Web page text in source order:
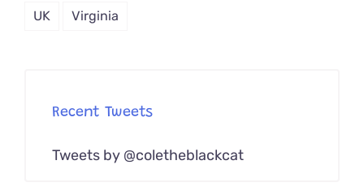
UK Virginia
Recent Tweets
Tweets by @coletheblackcat